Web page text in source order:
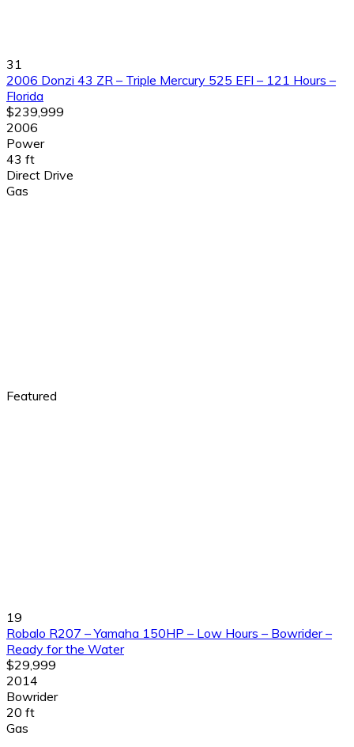
31
2006 Donzi 43 ZR – Triple Mercury 525 EFI – 121 Hours –
Florida
$239,999
2006
Power
43 ft
Direct Drive
Gas
Featured
19
Robalo R207 – Yamaha 150HP – Low Hours – Bowrider –
Ready for the Water
$29,999
2014
Bowrider
20 ft
Gas